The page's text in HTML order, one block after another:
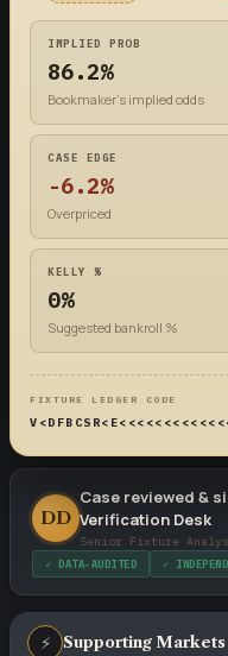
IMPLIED PROB
86.2%
Bookmaker's implied odds
CASE EDGE
-6.2%
Overpriced
KELLY %
0%
Suggested bankroll %
FIXTURE LEDGER CODE
DD
Case reviewed &
Verification Desk
Senior Fixture
✓ DATA-AUDITED ✓
⚡ Supporting Markets